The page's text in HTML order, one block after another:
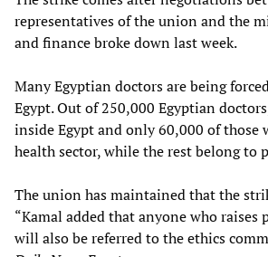
representatives of the union and the
and finance broke down last week.
Many Egyptian doctors are being
Egypt. Out of 250,000 Egyptian
inside Egypt and only 60,000 of those
health sector, while the rest belong to
The union has maintained that the
“Kamal added that anyone who raises
will also be referred to the ethics